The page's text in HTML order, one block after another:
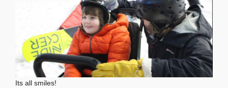
Its all smiles!